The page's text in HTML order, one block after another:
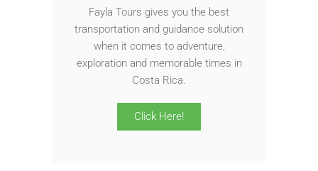
Fayla Tours gives you the best
transportation and guidance solution
when it comes to adventure,
exploration and memorable times in
Costa Rica.
Click Here!